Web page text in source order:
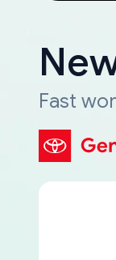
Fast